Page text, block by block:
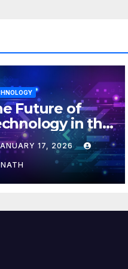
Future of
in the
17, 2026